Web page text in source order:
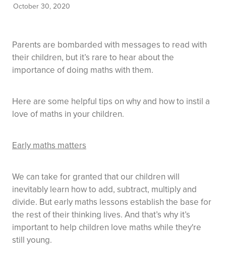
October 30, 2020
Parents are bombarded with messages to read with
their children, but it’s rare to hear about the
importance of doing maths with them.
Here are some helpful tips on why and how to instil a
love of maths in your children.
Early maths matters
We can take for granted that our children will
inevitably learn how to add, subtract, multiply and
divide. But early maths lessons establish the base for
the rest of their thinking lives. And that’s why it’s
important to help children love maths while they're
still young.